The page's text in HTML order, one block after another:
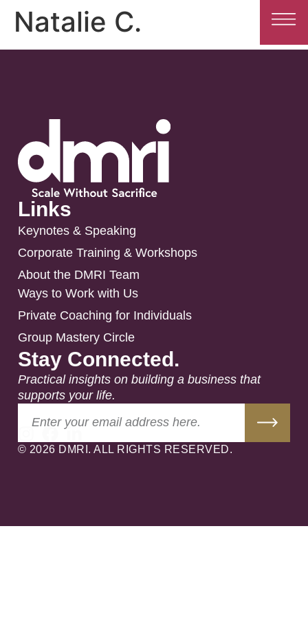
Natalie C.
Links
Keynotes & Speaking
Corporate Training & Workshops
About the DMRI Team
Ways to Work with Us
Private Coaching for Individuals
Group Mastery Circle
Stay Connected.
Practical insights on building a business that
supports your life.
© 2026 DMRI. ALL RIGHTS RESERVED.